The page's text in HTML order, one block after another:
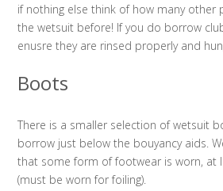
if nothing else think of how many other
the wetsuit before! If you do borrow
enusre they are rinsed properly and
Boots
There is a smaller selection of wetsuit
borrow just below the bouyancy aids.
that some form of footwear is worn, at
(must be worn for foiling).